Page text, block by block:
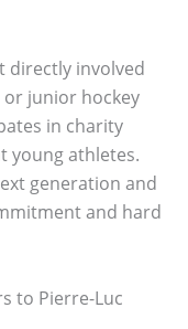
directly involved
junior hockey
in charity
young athletes.
generation and
and hard
to Pierre-Luc